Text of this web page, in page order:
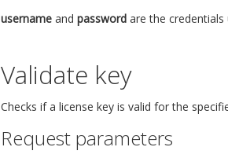
username and password are the
Validate key
Checks if a license key is valid for the
Request parameters